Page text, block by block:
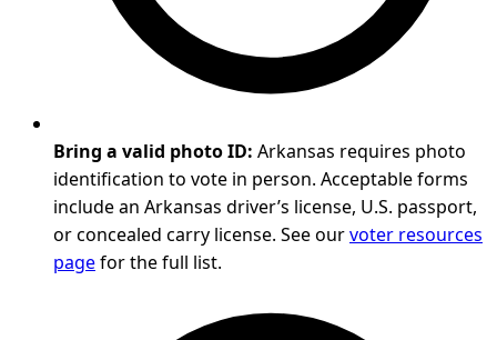
Bring a valid photo ID: Arkansas requires photo
identification to vote in person. Acceptable forms
include an Arkansas driver’s license, U.S. passport,
or concealed carry license. See ourvoter resources
pagefor the full list.